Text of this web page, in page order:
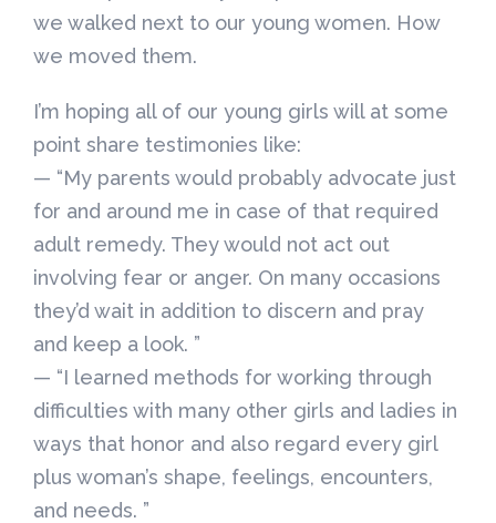
we walked next to our young women. How
we moved them.
I’m hoping all of our young girls will at some
point share testimonies like:
— “My parents would probably advocate just
for and around me in case of that required
adult remedy. They would not act out
involving fear or anger. On many occasions
they’d wait in addition to discern and pray
and keep a look. ”
— “I learned methods for working through
difficulties with many other girls and ladies in
ways that honor and also regard every girl
plus woman’s shape, feelings, encounters,
and needs. ”